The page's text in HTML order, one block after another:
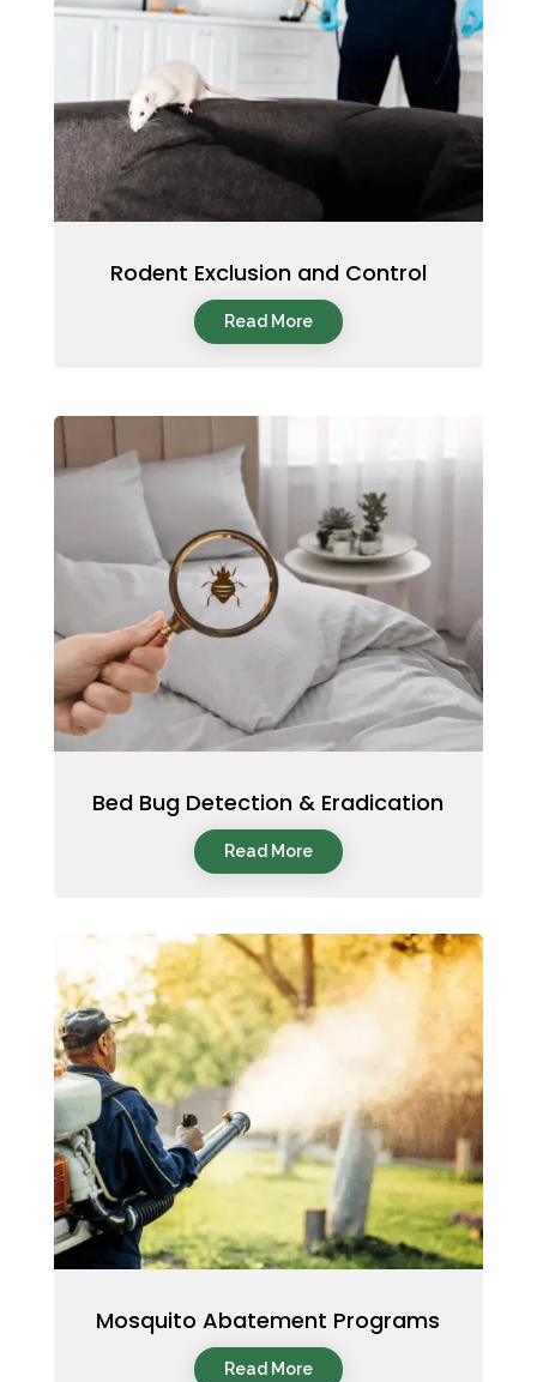
Rodent Exclusion and Control
Read More
Bed Bug Detection & Eradication
Read More
Mosquito Abatement Programs
Read More